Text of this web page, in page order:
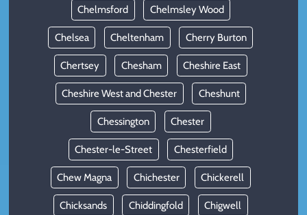
Chelmsford Chelmsley Wood
Chelsea Cheltenham Cherry Burton
Chertsey Chesham Cheshire East
Cheshire West and Chester Cheshunt
Chessington Chester
Chester-le-Street Chesterfield
Chew Magna Chichester Chickerell
Chicksands Chiddingfold Chigwell